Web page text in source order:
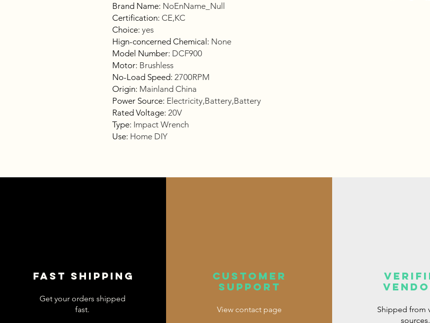
Brand Name: NoEnName_Null
Certification: CE,KC
Choice: yes
Hign-concerned Chemical: None
Model Number: DCF900
Motor: Brushless
No-Load Speed: 2700RPM
Origin: Mainland China
Power Source: Electricity,Battery,Battery
Rated Voltage: 20V
Type: Impact Wrench
Use: Home DIY
Fast shipping
Get your orders shipped
fast.
customer
support
View contact page
Shipped from
sources.